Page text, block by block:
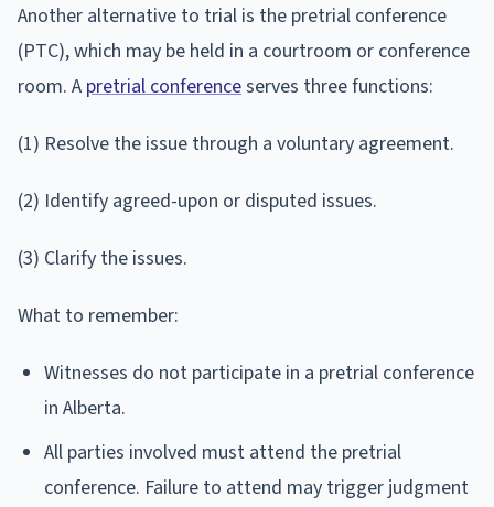
Another alternative to trial is the pretrial conference
(PTC), which may be held in a courtroom or conference
room. A pretrial conferenceserves three functions:
(1) Resolve the issue through a voluntary agreement.
(2) Identify agreed-upon or disputed issues.
(3) Clarify the issues.
What to remember:
Witnesses do not participate in a pretrial conference
in Alberta.
All parties involved must attend the pretrial
conference. Failure to attend may trigger judgment